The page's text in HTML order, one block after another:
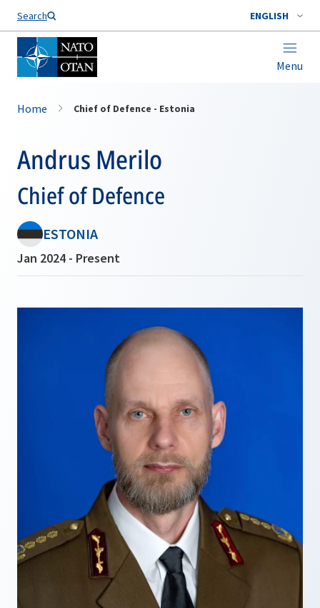
Search ENGLISH
Menu
Home Chief of Defence - Estonia
Andrus Merilo
Chief of Defence
ESTONIA
Jan 2024 - Present